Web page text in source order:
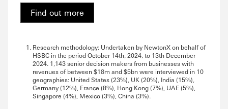
Find out more
Research methodology: Undertaken by NewtonX on behalf of
HSBC in the period October 14th, 2024, to 13th December
2024. 1,143 senior decision makers from businesses with
revenues of between $18m and $5bn were interviewed in 10
geographies: United States (23%), UK (20%), India (15%),
Germany (12%), France (8%), Hong Kong (7%), UAE (5%),
Singapore (4%), Mexico (3%), China (3%).